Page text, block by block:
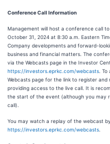
Conference Call Information
Management will host a conference call
October 31, 2024 at 8:30 a.m. Eastern
Company developments and forward-
business and financial matters. The
via the Webcasts page in the Investor
https://investors.eprkc.com/webcasts .
Webcasts page for the link to register
providing access to the live call. It is
the start of the event (although you may
call).
You may watch a replay of the webcast
https://investors.eprkc.com/webcasts